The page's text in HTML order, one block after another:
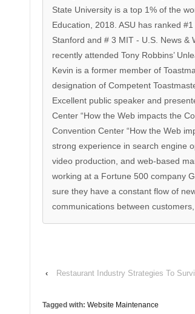
State University is a top 1% of the
Education, 2018. ASU has ranked
Stanford and # 3 MIT - U.S. News &
recently attended Tony Robbins’
Kevin is a former member of
designation of Competent
Excellent public speaker and
Center “How the Web impacts the
Convention Center “How the Web
strong experience in search engine
video production, and web-based
working at a Fortune 500 company
sure they have a constant flow of
communications between
‹
Restaurant Industry Strategies To
Tagged with: Website Maintenance